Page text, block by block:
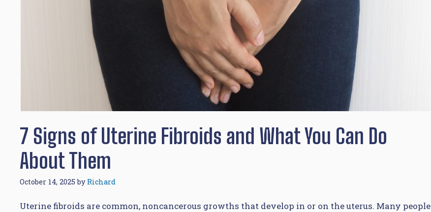
7 Signs of Uterine Fibroids and What You Can Do
About Them
October 14, 2025 by Richard
Uterine fibroids are common, noncancerous growths that develop in or on the uterus. Many people